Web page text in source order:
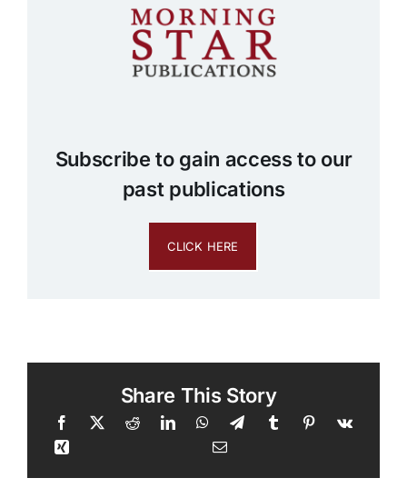
Subscribe to gain access to our
past publications
CLICK HERE
Share This Story